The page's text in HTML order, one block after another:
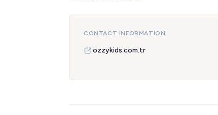
CONTACT INFORMATION
ozzykids.com.tr